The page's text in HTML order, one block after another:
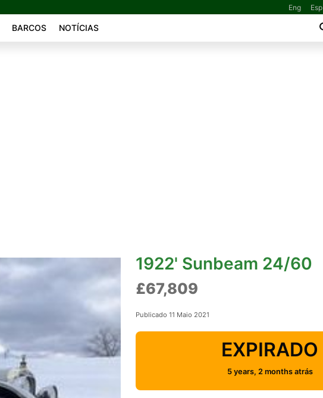
Eng Esp
BARCOS NOTÍCIAS
1922' Sunbeam 24/60
£67,809
Publicado 11 Maio 2021
EXPIRADO
5 years, 2 months atrás